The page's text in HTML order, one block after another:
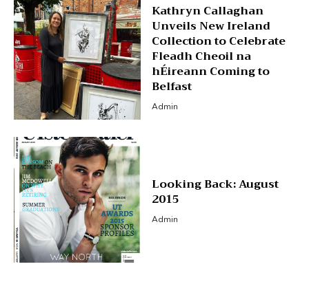
Kathryn Callaghan
Unveils New Ireland
Collection to Celebrate
Fleadh Cheoil na
hÉireann Coming to
Belfast
Admin
Looking Back: August
2015
Admin